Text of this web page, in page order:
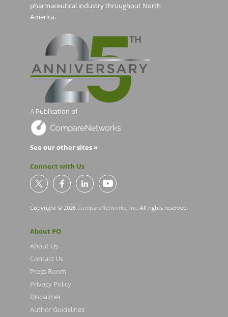
pharmaceutical industry throughout North
America.
A Publication of
See our other sites »
Connect with Us
Copyright © 2026 CompareNetworks, Inc. All rights reserved.
About PO
About Us
Contact Us
Press Room
Privacy Policy
Disclaimer
Author Guidelines